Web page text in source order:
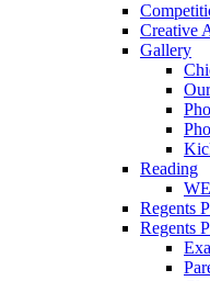
Creative
Gallery
Reading
Regents
Regents